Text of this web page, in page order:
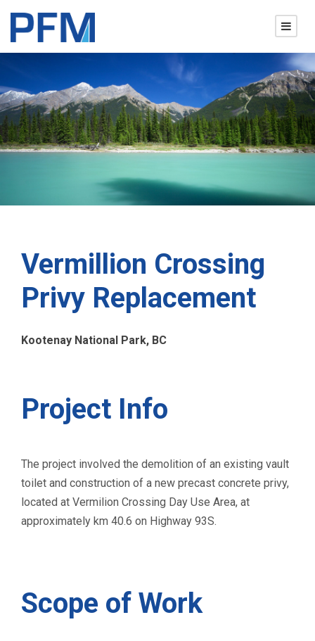
Vermillion Crossing
Privy Replacement
Kootenay National Park, BC
Project Info
The project involved the demolition of an existing vault
toilet and construction of a new precast concrete privy,
located at Vermilion Crossing Day Use Area, at
approximately km 40.6 on Highway 93S.
Scope of Work